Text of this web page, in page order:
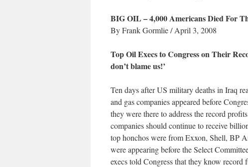
BIG OIL – 4,000 Americans Died For
By Frank Gormlie / April 3, 2008
Top Oil Execs to Congress on Their
don’t blame us!’
Ten days after US military deaths in Iraq
and gas companies appeared before
they were there to address the record
companies should continue to receive
top honchos were from Exxon, Shell, BP
were appearing before the Select
execs told Congress that they know